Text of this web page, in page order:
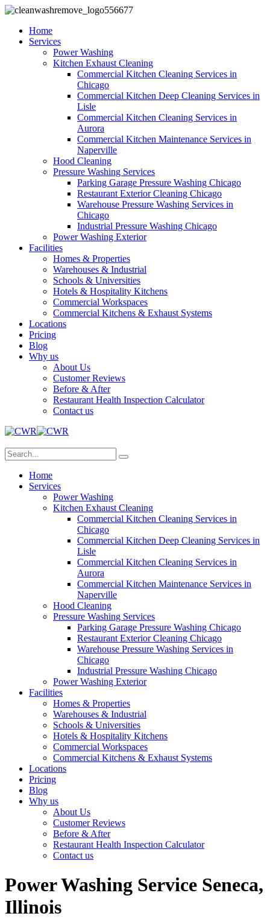
Home
Services
Power Washing
Kitchen Exhaust Cleaning
Commercial Kitchen Cleaning Services in
Chicago
Commercial Kitchen Deep Cleaning Services in
Lisle
Commercial Kitchen Cleaning Services in
Aurora
Commercial Kitchen Maintenance Services in
Naperville
Hood Cleaning
Pressure Washing Services
Parking Garage Pressure Washing Chicago
Restaurant Exterior Cleaning Chicago
Warehouse Pressure Washing Services in
Chicago
Industrial Pressure Washing Chicago
Power Washing Exterior
Facilities
Homes & Properties
Warehouses & Industrial
Schools & Universities
Hotels & Hospitality Kitchens
Commercial Workspaces
Commercial Kitchens & Exhaust Systems
Locations
Pricing
Blog
Why us
About Us
Customer Reviews
Before & After
Restaurant Health Inspection Calculator
Contact us
Home
Services
Power Washing
Kitchen Exhaust Cleaning
Commercial Kitchen Cleaning Services in
Chicago
Commercial Kitchen Deep Cleaning Services in
Lisle
Commercial Kitchen Cleaning Services in
Aurora
Commercial Kitchen Maintenance Services in
Naperville
Hood Cleaning
Pressure Washing Services
Parking Garage Pressure Washing Chicago
Restaurant Exterior Cleaning Chicago
Warehouse Pressure Washing Services in
Chicago
Industrial Pressure Washing Chicago
Power Washing Exterior
Facilities
Homes & Properties
Warehouses & Industrial
Schools & Universities
Hotels & Hospitality Kitchens
Commercial Workspaces
Commercial Kitchens & Exhaust Systems
Locations
Pricing
Blog
Why us
About Us
Customer Reviews
Before & After
Restaurant Health Inspection Calculator
Contact us
Power Washing Service Seneca,
Illinois